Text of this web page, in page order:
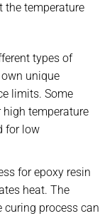
the temperature
types of
unique
limits. Some
temperature
for low
for epoxy resin
heat. The
curing process can